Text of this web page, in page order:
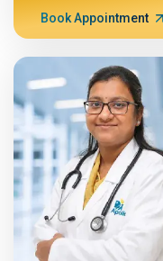
Book Appointment